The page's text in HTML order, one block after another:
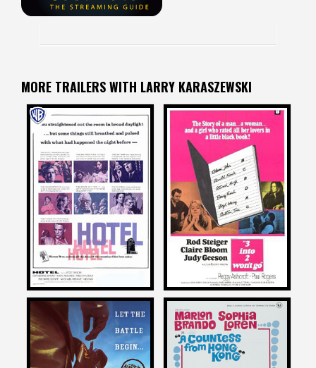
MORE TRAILERS WITH LARRY KARASZEWSKI
Larry Karaszewski
on
HOTEL
1967
Larry Karaszewski
on
3 INTO 2 WON’T GO
1969
Larry Karaszewski
Larry Karaszewski